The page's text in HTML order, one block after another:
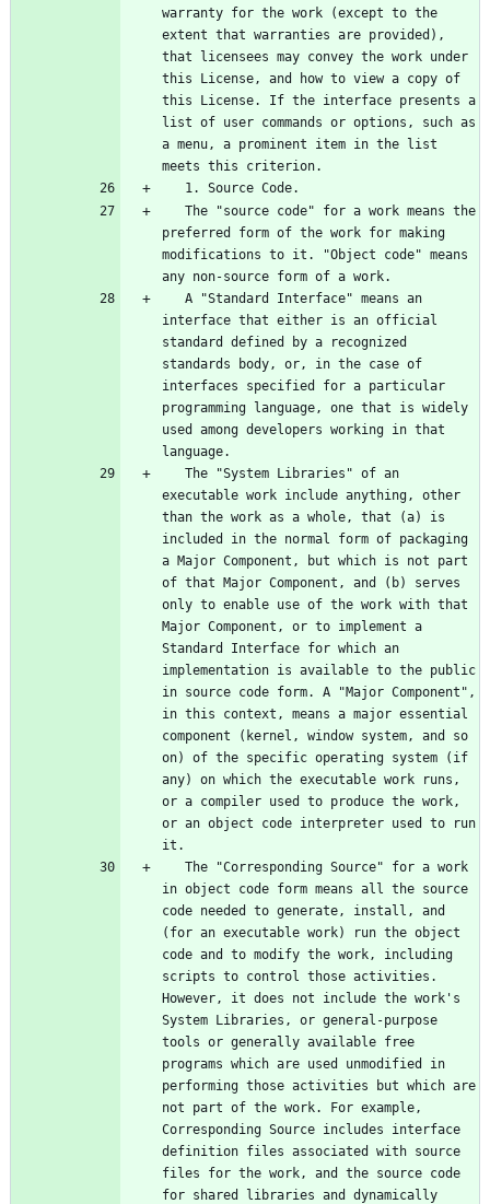
warranty for the work (except to the
extent that warranties are provided),
that licensees may convey the work under
this License, and how to view a copy of
this License. If the interface presents a
list of user commands or options, such as
a menu, a prominent item in the list
preferred form of the work for making
modifications to it. "Object code" means
interface that either is an official
standard defined by a recognized
standards body, or, in the case of
interfaces specified for a particular
programming language, one that is widely
used among developers working in that
executable work include anything, other
than the work as a whole, that (a) is
included in the normal form of packaging
a Major Component, but which is not part
of that Major Component, and (b) serves
only to enable use of the work with that
Major Component, or to implement a
Standard Interface for which an
implementation is available to the public
in source code form. A "Major Component",
in this context, means a major essential
component (kernel, window system, and so
on) of the specific operating system (if
any) on which the executable work runs,
or a compiler used to produce the work,
or an object code interpreter used to run
in object code form means all the source
code needed to generate, install, and
(for an executable work) run the object
code and to modify the work, including
scripts to control those activities.
However, it does not include the work's
System Libraries, or general-purpose
tools or generally available free
programs which are used unmodified in
performing those activities but which are
not part of the work. For example,
Corresponding Source includes interface
definition files associated with source
files for the work, and the source code
for shared libraries and dynamically